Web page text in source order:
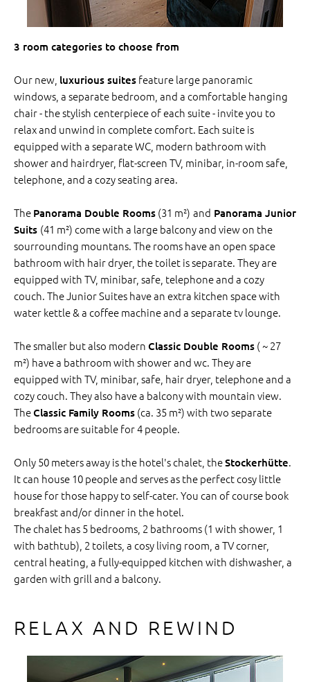
3 room categories to choose from
Our new, luxurious suites feature large panoramic
windows, a separate bedroom, and a comfortable hanging
chair - the stylish centerpiece of each suite - invite you to
relax and unwind in complete comfort. Each suite is
equipped with a separate WC, modern bathroom with
shower and hairdryer, flat-screen TV, minibar, in-room safe,
telephone, and a cozy seating area.
The Panorama Double Rooms (31 m²) and Panorama Junior
Suits (41 m²) come with a large balcony and view on the
sourrounding mountans. The rooms have an open space
bathroom with hair dryer, the toilet is separate. They are
equipped with TV, minibar, safe, telephone and a cozy
couch. The Junior Suites have an extra kitchen space with
water kettle & a coffee machine and a separate tv lounge.
The smaller but also modern Classic Double Rooms ( ~ 27
m²) have a bathroom with shower and wc. They are
equipped with TV, minibar, safe, hair dryer, telephone and a
cozy couch. They also have a balcony with mountain view.
TheClassic Family Rooms (ca. 35 m²) with two separate
bedrooms are suitable for 4 people.
Only 50 meters away is the hotel's chalet, theStockerhütte.
It can house 10 people and serves as the perfect cosy little
house for those happy to self-cater. You can of course book
breakfast and/or dinner in the hotel.
The chalet has 5 bedrooms, 2 bathrooms (1 with shower, 1
with bathtub), 2 toilets, a cosy living room, a TV corner,
central heating, a fully-equipped kitchen with dishwasher, a
garden with grill and a balcony.
RELAX AND REWIND